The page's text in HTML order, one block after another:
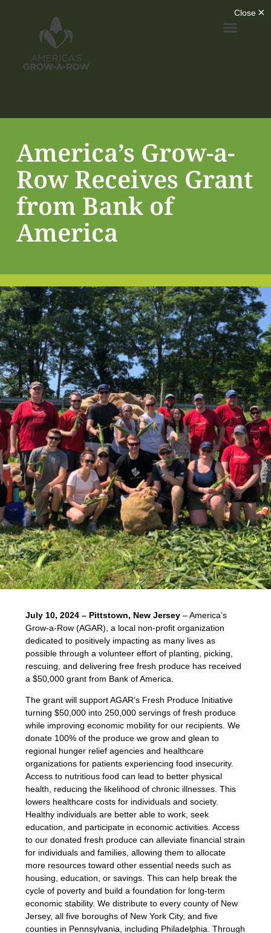
America’s Grow-a-
Row Receives Grant
from Bank of
America
July 10, 2024 – Pittstown, New Jersey – America’s
Grow-a-Row (AGAR), a local non-profit organization
dedicated to positively impacting as many lives as
possible through a volunteer effort of planting, picking,
rescuing, and delivering free fresh produce has received
a $50,000 grant from Bank of America.
The grant will support AGAR’s Fresh Produce Initiative
turning $50,000 into 250,000 servings of fresh produce
while improving economic mobility for our recipients. We
donate 100% of the produce we grow and glean to
regional hunger relief agencies and healthcare
organizations for patients experiencing food insecurity.
Access to nutritious food can lead to better physical
health, reducing the likelihood of chronic illnesses. This
lowers healthcare costs for individuals and society.
Healthy individuals are better able to work, seek
education, and participate in economic activities. Access
to our donated fresh produce can alleviate financial strain
for individuals and families, allowing them to allocate
more resources toward other essential needs such as
housing, education, or savings. This can help break the
cycle of poverty and build a foundation for long-term
economic stability. We distribute to every county of New
Jersey, all five boroughs of New York City, and five
counties in Pennsylvania, including Philadelphia. Through